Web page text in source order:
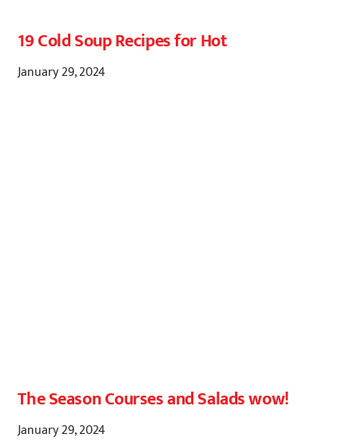
19 Cold Soup Recipes for Hot
January 29, 2024
The Season Courses and Salads wow!
January 29, 2024